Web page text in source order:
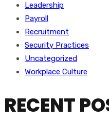
Leadership
Payroll
Recruitment
Security Practices
Uncategorized
Workplace Culture
RECENT